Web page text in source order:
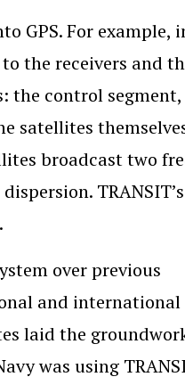
GPS. For example,
the receivers and
the control
satellites
broadcast two
over previous
and
laid the
was using